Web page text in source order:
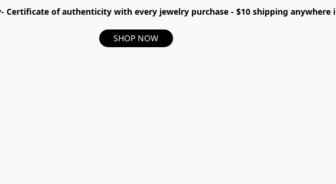
of authenticity with every jewelry purchase - $10 shipping anywhere
SHOP NOW